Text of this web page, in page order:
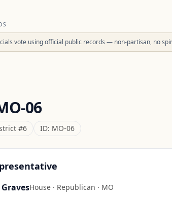
vote using official public records — non-partisan, no
06
#6 ID: MO-06
House · Republican · MO